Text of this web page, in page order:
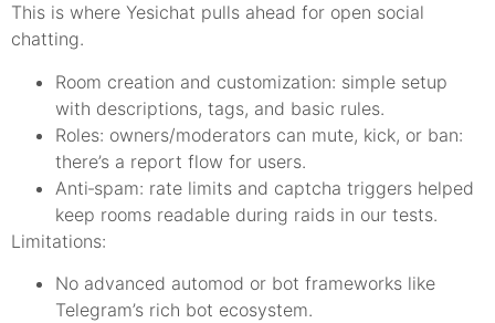
This is where Yesichat pulls ahead for open social
chatting.
Room creation and customization: simple setup
with descriptions, tags, and basic rules.
Roles: owners/moderators can mute, kick, or ban:
there’s a report flow for users.
Anti‑spam: rate limits and captcha triggers helped
keep rooms readable during raids in our tests.
Limitations:
No advanced automod or bot frameworks like
Telegram’s rich bot ecosystem.